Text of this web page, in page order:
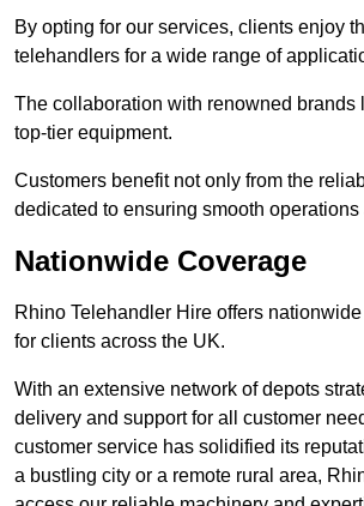
By opting for our services, clients enjoy
telehandlers for a wide range of
The collaboration with renowned brands
top-tier equipment.
Customers benefit not only from the
dedicated to ensuring smooth
Nationwide Coverage
Rhino Telehandler Hire offers
for clients across the UK.
With an extensive network of depots
delivery and support for all customer
customer service has solidified its
a bustling city or a remote rural area,